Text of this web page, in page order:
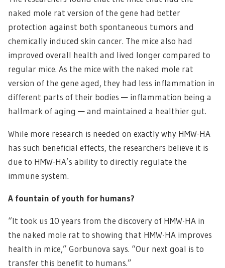
naked mole rat version of the gene had better
protection against both spontaneous tumors and
chemically induced skin cancer. The mice also had
improved overall health and lived longer compared to
regular mice. As the mice with the naked mole rat
version of the gene aged, they had less inflammation in
different parts of their bodies — inflammation being a
hallmark of aging — and maintained a healthier gut.
While more research is needed on exactly why HMW-HA
has such beneficial effects, the researchers believe it is
due to HMW-HA’s ability to directly regulate the
immune system.
A fountain of youth for humans?
“It took us 10 years from the discovery of HMW-HA in
the naked mole rat to showing that HMW-HA improves
health in mice,” Gorbunova says. “Our next goal is to
transfer this benefit to humans.”